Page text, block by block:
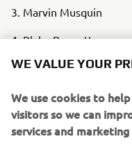
3. Marvin Musquin
4. Blake Baggett
5. Joey Savatgy
6. Zach Osborne
7. Justin Hill
WE VALUE YOUR
We use cookies to
visitors so we can
services and